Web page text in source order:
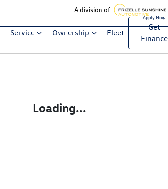
A division of
Service Ownership Fleet
Get
Finance
Loading...